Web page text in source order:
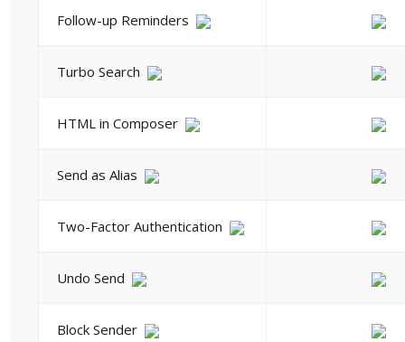
Follow-up Reminders
Turbo Search
HTML in Composer
Send as Alias
Two-Factor Authentication
Undo Send
Block Sender